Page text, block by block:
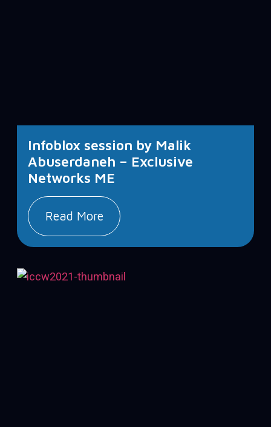
Infoblox session by Malik
Abuserdaneh – Exclusive
Networks ME
Read More